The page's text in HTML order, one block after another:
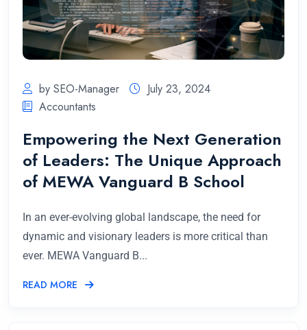
by SEO-Manager
July 23, 2024
Accountants
Empowering the Next Generation
of Leaders: The Unique Approach
of MEWA Vanguard B School
In an ever-evolving global landscape, the need for
dynamic and visionary leaders is more critical than
ever. MEWA Vanguard B...
READ MORE